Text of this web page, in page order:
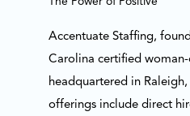
Accentuate Staffing,
Carolina certified woman-
headquartered in
offerings include direct